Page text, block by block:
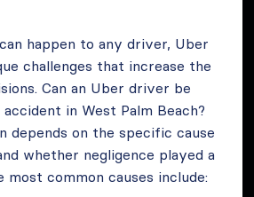
happen to any driver, Uber
challenges that increase the
Can an Uber driver be
in West Palm Beach?
depends on the specific cause
whether negligence played a
most common causes include: